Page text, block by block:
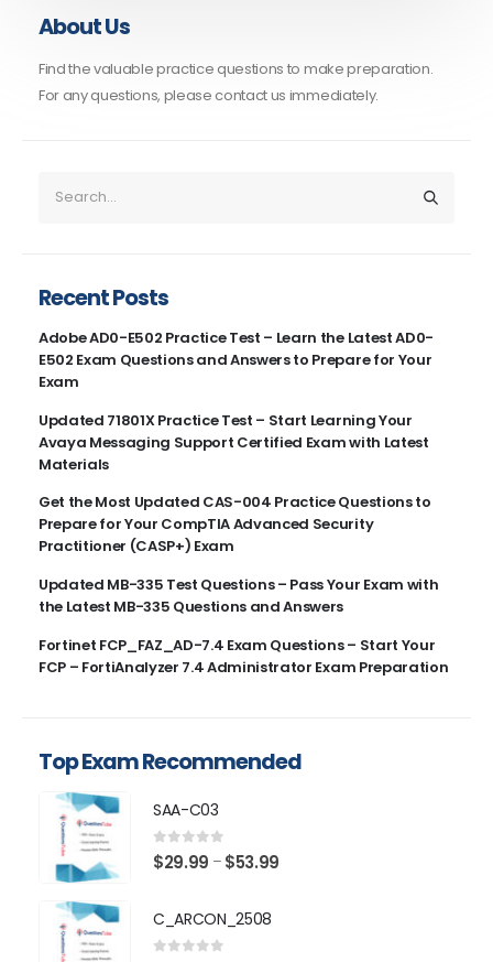
About Us
Find the valuable practice questions to make preparation.
For any questions, please contact us immediately.
Recent Posts
Adobe AD0-E502 Practice Test – Learn the Latest AD0-
E502 Exam Questions and Answers to Prepare for Your
Exam
Updated 71801X Practice Test – Start Learning Your
Avaya Messaging Support Certified Exam with Latest
Materials
Get the Most Updated CAS-004 Practice Questions to
Prepare for Your CompTIA Advanced Security
Practitioner (CASP+) Exam
Updated MB-335 Test Questions – Pass Your Exam with
the Latest MB-335 Questions and Answers
Fortinet FCP_FAZ_AD-7.4 Exam Questions – Start Your
FCP – FortiAnalyzer 7.4 Administrator Exam Preparation
Top Exam Recommended
SAA-C03
0 out of 5
$29.99 – $53.99
C_ARCON_2508